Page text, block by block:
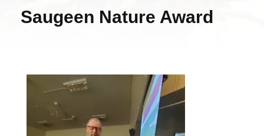
Saugeen Nature Award